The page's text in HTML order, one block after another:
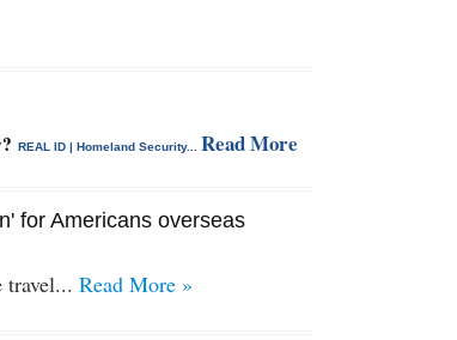
REAL ID | Homeland Security... Read More
for Americans overseas
Read More »